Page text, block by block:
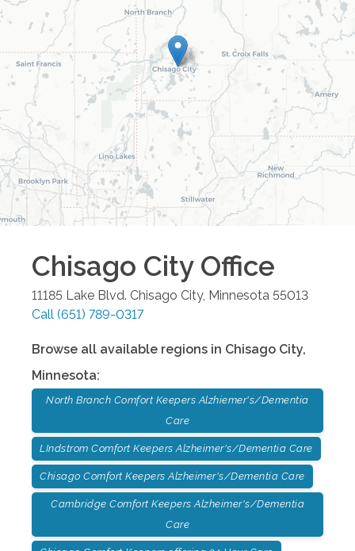
Chisago CityOffice
11185 Lake Blvd. Chisago City, Minnesota 55013
Call (651) 789-0317
Browse all available regions in Chisago City,
Minnesota:
North Branch Comfort Keepers Alzhiemer's/Dementia
Care
LIndstrom Comfort Keepers Alzheimer's/Dementia Care
Chisago Comfort Keepers Alzheimer's/Dementia Care
Cambridge Comfort Keepers Alzheimer's/Dementia
Care